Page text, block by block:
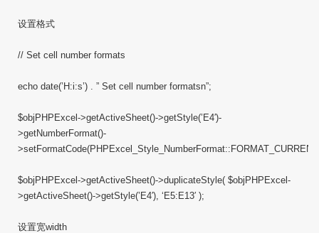
设置格式
// Set cell number formats
echo date(’H:i:s’) . ” Set cell number formatsn”;
$objPHPExcel->getActiveSheet()->getStyle(’E4′)-
>getNumberFormat()-
$objPHPExcel->getActiveSheet()->duplicateStyle( $objPHPExcel-
>getActiveSheet()->getStyle(’E4′), ‘E5:E13′ );
设置宽width